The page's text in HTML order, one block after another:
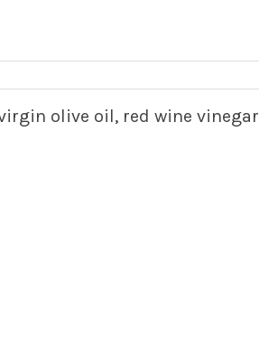
olive oil, red wine vinegar